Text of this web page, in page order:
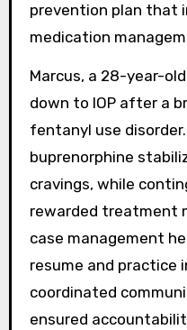
prevention plan that
medication
Marcus, a 28-year-
down to IOP after a
fentanyl use
buprenorphine
cravings, while
rewarded treatment
case management
resume and practice
coordinated
ensured